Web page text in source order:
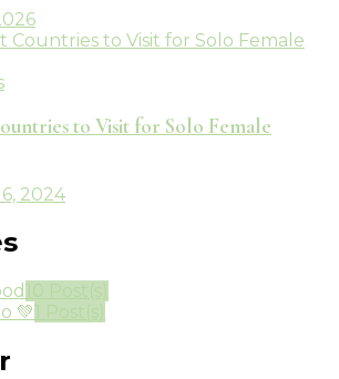
to Visit for Solo Female
2024
💚